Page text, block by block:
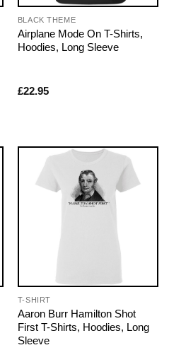
BLACK THEME
Airplane Mode On T-Shirts,
Hoodies, Long Sleeve
£22.95
T-SHIRT
Aaron Burr Hamilton Shot
First T-Shirts, Hoodies, Long
Sleeve